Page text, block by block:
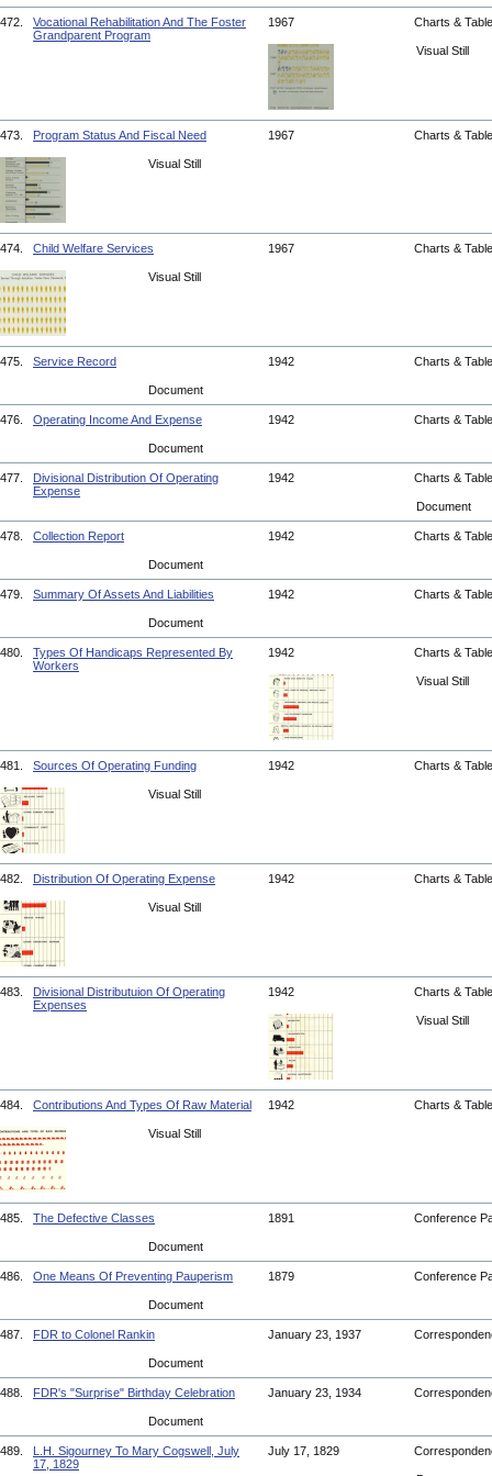
472.
Vocational Rehabilitation And The Foster
Grandparent Program
1967 Charts &
Visual Still
473. Program Status And Fiscal Need 1967 Charts &
Visual Still
474. Child Welfare Services 1967 Charts &
Visual Still
475. Service Record 1942 Charts &
Document
476. Operating Income And Expense 1942 Charts &
Document
477.
Divisional Distribution Of Operating
Expense
1942 Charts &
Document
478. Collection Report 1942 Charts &
Document
479. Summary Of Assets And Liabilities 1942 Charts &
Document
480.
Types Of Handicaps Represented By
Workers
1942 Charts &
Visual Still
481. Sources Of Operating Funding 1942 Charts &
Visual Still
482. Distribution Of Operating Expense 1942 Charts &
Visual Still
483.
Divisional Distributuion Of Operating
Expenses
1942 Charts &
Visual Still
484. Contributions And Types Of Raw Material 1942 Charts &
Visual Still
485. The Defective Classes 1891 Conference
Document
486. One Means Of Preventing Pauperism 1879 Conference
Document
487. FDR to Colonel Rankin January 23, 1937
Document
488. FDR's "Surprise" Birthday Celebration January 23, 1934
Document
489.
L.H. Sigourney To Mary Cogswell, July
17, 1829
July 17, 1829